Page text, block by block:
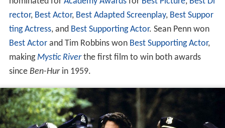
rector, Best Actor, Best Adapted Screenplay, Best Suppor
ting Actress, and Best Supporting Actor. Sean Penn won
Best Actorand Tim Robbins won Best Supporting Actor,
making Mystic Riverthe first film to win both awards
since Ben-Hurin 1959.